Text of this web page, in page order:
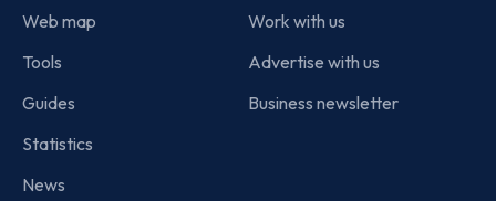
Web map
Tools
Guides
Statistics
News
Work with us
Advertise with us
Business newsletter